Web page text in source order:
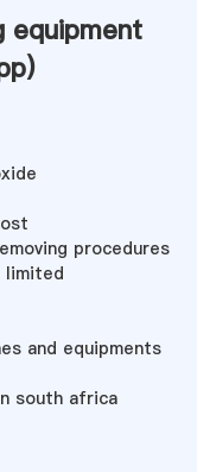
equipment
)
procedures
limited
and equipments
south africa